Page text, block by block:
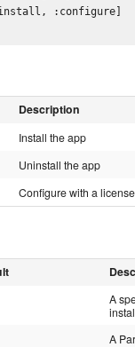
:configure]
Description
Install the app
Uninstall the app
Configure with a
A
A